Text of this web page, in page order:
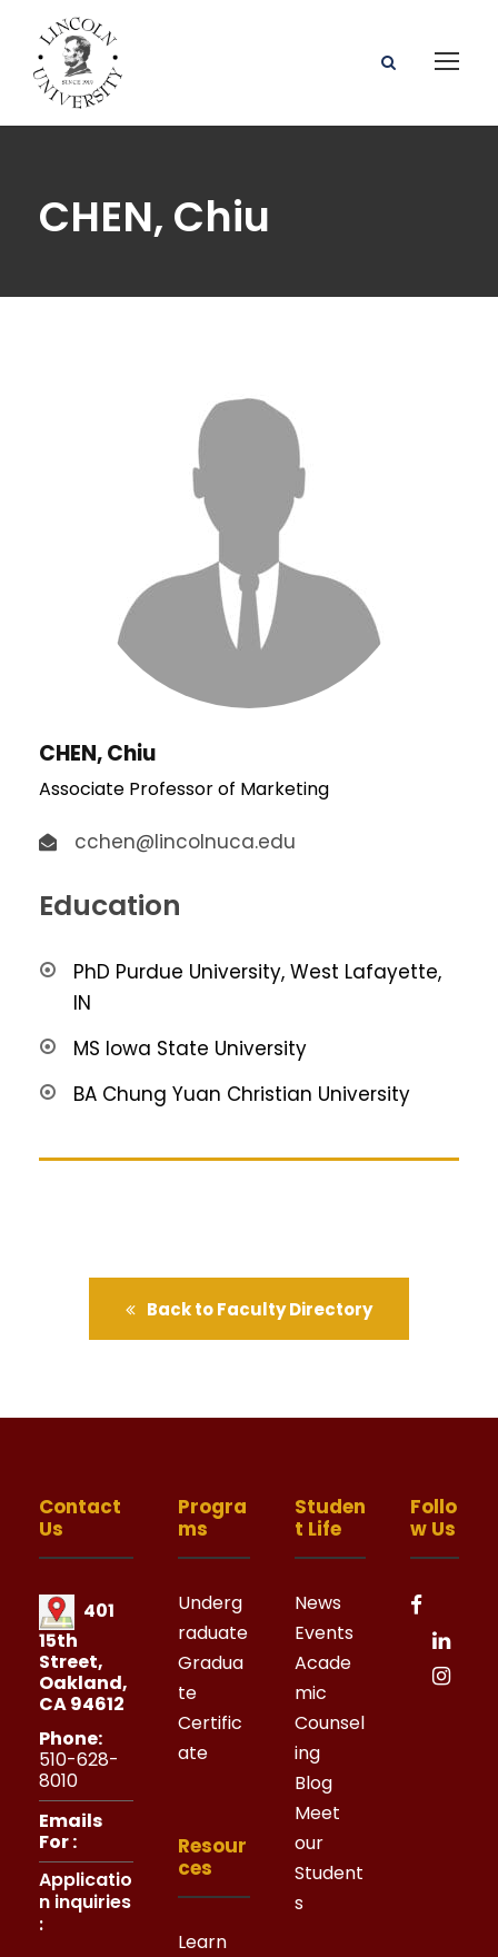
CHEN, Chiu
CHEN, Chiu
Associate Professor of Marketing
cchen@lincolnuca.edu
Education
PhD Purdue University, West Lafayette,
IN
MS Iowa State University
BA Chung Yuan Christian University
Back to Faculty Directory
Contact
Us
401
15th
Street,
Oakland,
CA 94612
Phone:
510-628-
8010
Emails
For :
Applicatio
n inquiries
:
Progra
ms
Underg
raduate
Gradua
te
Certific
ate
Resour
ces
Learn
Studen
t Life
News
Events
Acade
mic
Counsel
ing
Blog
Meet
our
Student
s
Follo
w Us